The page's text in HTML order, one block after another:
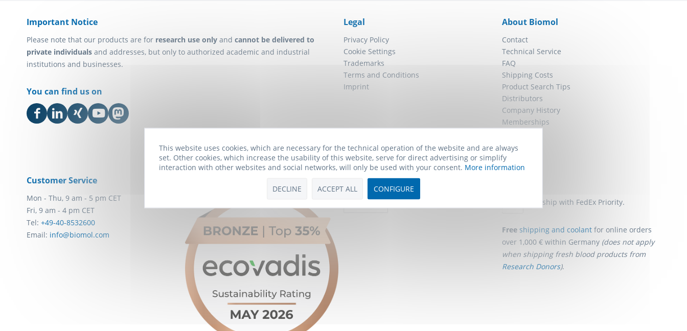
Important Notice
Please note that our products are for research use only and cannot be delivered to
private individuals and addresses, but only to authorized academic and industrial
institutions and businesses.
You can find us on
Legal
Privacy Policy
Cookie Settings
Trademarks
Terms and Conditions
Imprint
About Biomol
Contact
Technical Service
FAQ
Shipping Costs
Product Search Tips
Distributors
Company History
Memberships
Sitemap
Customer Service
Mon - Thu, 9 am - 5 pm CET
Fri, 9 am - 4 pm CET
Tel: +49-40-8532600
Email: info@biomol.com
Payment Methods
We ship with FedEx Priority.
Free shipping and coolant for online orders
over 1,000 € within Germany (does not apply
when shipping fresh blood products from
Research Donors).
This website uses cookies, which are necessary for the technical operation of the website and are always
set. Other cookies, which increase the usability of this website, serve for direct advertising or simplify
interaction with other websites and social networks, will only be used with your consent. More information
DECLINE ACCEPT ALL CONFIGURE